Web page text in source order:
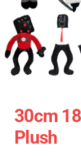
30cm
Plush